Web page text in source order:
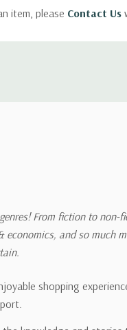
item, please Contact Us
Depending on the
shipping rates for
the policies of the
From fiction to non-
economics, and so much
shopping